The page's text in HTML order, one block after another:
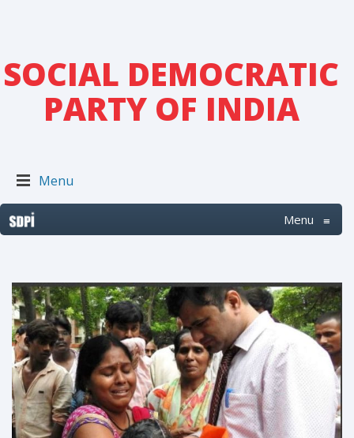
SOCIAL DEMOCRATIC
PARTY OF INDIA
Menu
Menu ≡